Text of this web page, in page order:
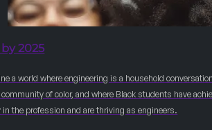
2025
a world where engineering is a household
community of color, and where Black students have
in the profession and are thriving as engineers.